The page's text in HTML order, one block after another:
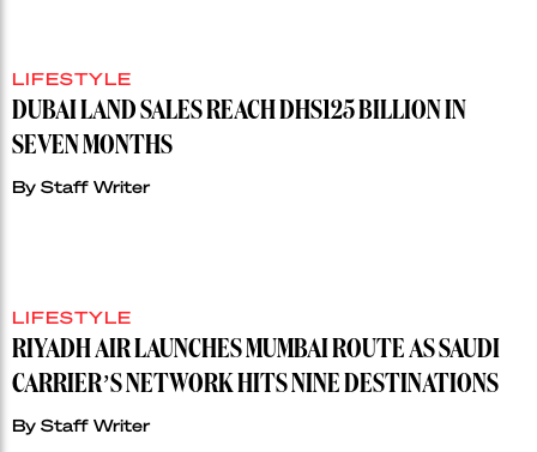
LIFESTYLE
DUBAI LAND SALES REACH DHS125 BILLION IN
SEVEN MONTHS
By Staff Writer
LIFESTYLE
RIYADH AIR LAUNCHES MUMBAI ROUTE AS SAUDI
CARRIER’S NETWORK HITS NINE DESTINATIONS
By Staff Writer